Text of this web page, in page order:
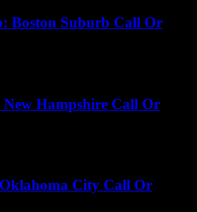
Boston Suburb Call Or
New Hampshire Call Or
City Call Or